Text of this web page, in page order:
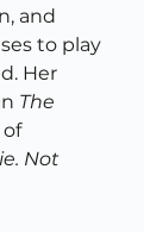
and
to play
Her
The
of
Not